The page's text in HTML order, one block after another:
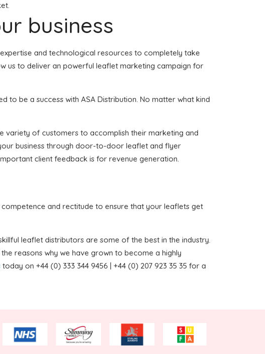
business
and technological resources to completely take
us to deliver an powerful leaflet marketing campaign for
be a success with ASA Distribution. No matter what kind
variety of customers to accomplish their marketing and
business through door-to-door leaflet and flyer
client feedback is for revenue generation.
and rectitude to ensure that your leaflets get
leaflet distributors are some of the best in the industry.
reasons why we have grown to become a highly
today on +44 (0) 333 344 9456 | +44 (0) 207 923 35 35 for a